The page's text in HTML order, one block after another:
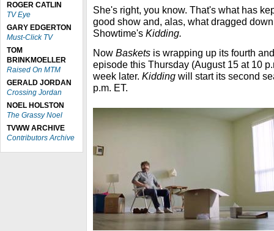
ROGER CATLIN
TV Eye
GARY EDGERTON
Must-Click TV
TOM
BRINKMOELLER
Raised On MTM
GERALD JORDAN
Crossing Jordan
NOEL HOLSTON
The Grassy Noel
TVWW ARCHIVE
Contributors Archive
She's right, you know. That's what has
good show and, alas, what dragged
Showtime's Kidding.
Now Baskets is wrapping up its fourth
episode this Thursday (August 15 at 10
week later. Kidding will start its second
p.m. ET.